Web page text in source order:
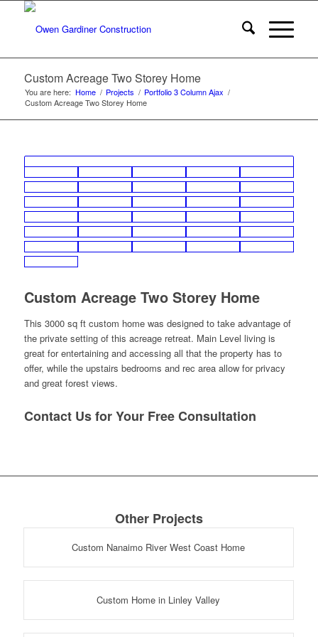
Custom Acreage Two Storey Home
You are here: Home / Projects / Portfolio 3 Column Ajax /
Custom Acreage Two Storey Home
Custom Acreage Two Storey Home
This 3000 sq ft custom home was designed to take advantage of
the private setting of this acreage retreat. Main Level living is
great for entertaining and accessing all that the property has to
offer, while the upstairs bedrooms and rec area allow for privacy
and great forest views.
Contact Us for Your Free Consultation
Other Projects
Custom Nanaimo River West Coast Home
Custom Home in Linley Valley